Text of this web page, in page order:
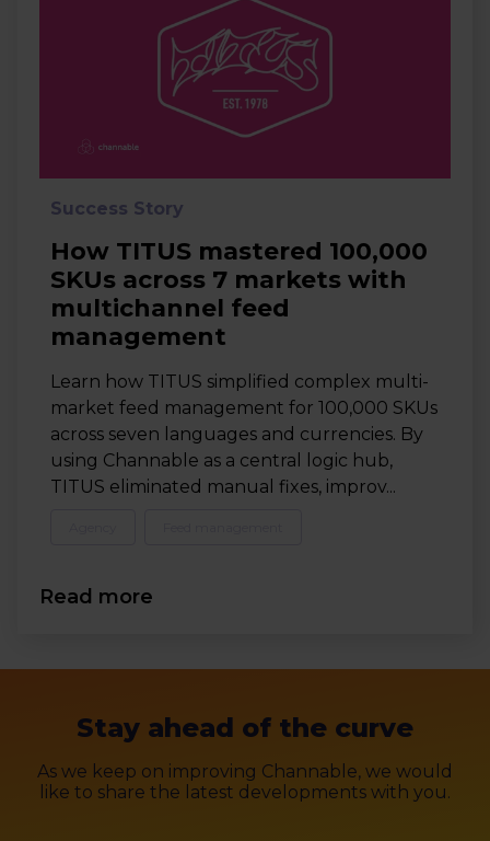
Success Story
How TITUS mastered 100,000
SKUs across 7 markets with
multichannel feed
management
Learn how TITUS simplified complex multi-
market feed management for 100,000 SKUs
across seven languages and currencies. By
using Channable as a central logic hub,
TITUS eliminated manual fixes, improv...
Read more
Stay ahead of the curve
As we keep on improving Channable, we would
like to share the latest developments with you.